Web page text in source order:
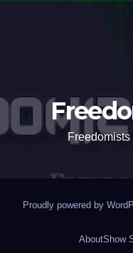
Proudly powered by
AboutShow